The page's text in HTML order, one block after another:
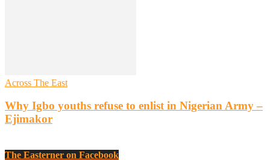
Across The East
Why Igbo youths refuse to enlist in Nigerian Army –
Ejimakor
The Easterner on Facebook